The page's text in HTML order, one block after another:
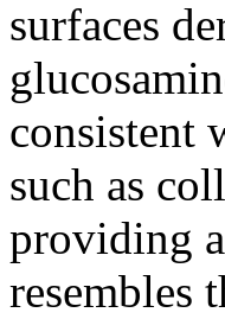
surfaces
consistent
such as
providing
resembles